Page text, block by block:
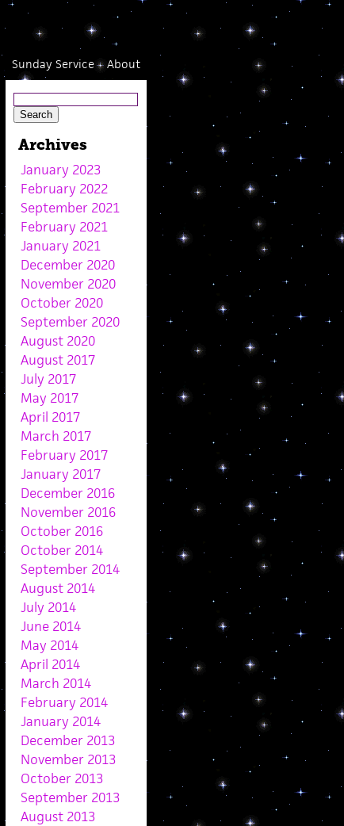
About
Sunday Service
Archives
January 2023
February 2022
September 2021
February 2021
January 2021
December 2020
November 2020
October 2020
September 2020
August 2020
August 2017
July 2017
May 2017
April 2017
March 2017
February 2017
January 2017
December 2016
November 2016
October 2016
October 2014
September 2014
August 2014
July 2014
June 2014
May 2014
April 2014
March 2014
February 2014
January 2014
December 2013
November 2013
October 2013
September 2013
August 2013